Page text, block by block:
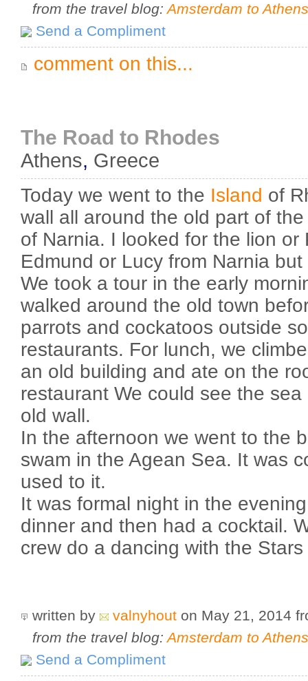
from the travel blog:Amsterdam to
Send a Compliment
comment on this...
The Road to Rhodes
Athens, Greece
Today we went to the Island of
wall all around the old part of
of Narnia. I looked for the lion or
Edmund or Lucy from Narnia
We took a tour in the early
walked around the old town
parrots and cockatoos outside
restaurants. For lunch, we
an old building and ate on the
restaurant We could see the
old wall.
In the afternoon we went to the
swam in the Agean Sea. It was
used to it.
It was formal night in the
dinner and then had a cocktail.
crew do a dancing with the Stars
written by valnyhout on May 21, 2014
from the travel blog:Amsterdam to
Send a Compliment